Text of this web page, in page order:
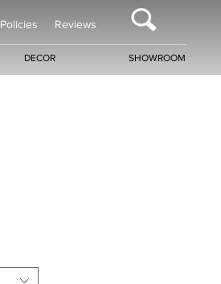
Policies Reviews
DECOR SHOWROOM